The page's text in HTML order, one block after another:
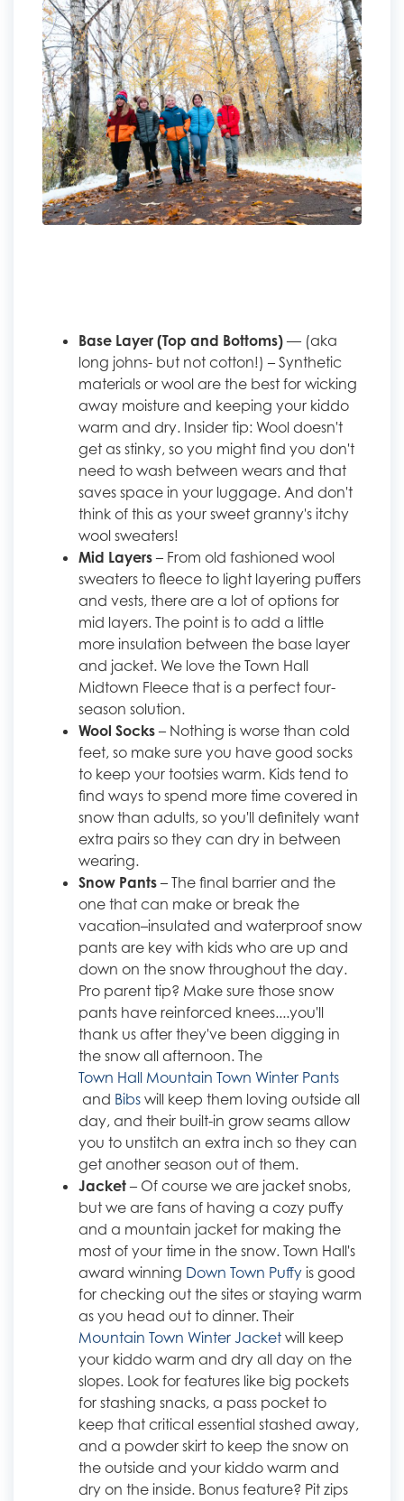
Base Layer (Top and Bottoms) — (aka
long johns- but not cotton!) – Synthetic
materials or wool are the best for wicking
away moisture and keeping your kiddo
warm and dry. Insider tip: Wool doesn't
get as stinky, so you might find you don't
need to wash between wears and that
saves space in your luggage. And don't
think of this as your sweet granny's itchy
wool sweaters!
Mid Layers – From old fashioned wool
sweaters to fleece to light layering puffers
and vests, there are a lot of options for
mid layers. The point is to add a little
more insulation between the base layer
and jacket. We love the Town Hall
Midtown Fleece that is a perfect four-
season solution.
Wool Socks – Nothing is worse than cold
feet, so make sure you have good socks
to keep your tootsies warm. Kids tend to
find ways to spend more time covered in
snow than adults, so you'll definitely want
extra pairs so they can dry in between
wearing.
Snow Pants – The final barrier and the
one that can make or break the
vacation–insulated and waterproof snow
pants are key with kids who are up and
down on the snow throughout the day.
Pro parent tip? Make sure those snow
pants have reinforced knees....you'll
thank us after they've been digging in
the snow all afternoon. The
Town Hall Mountain Town Winter Pants
and Bibs will keep them loving outside all
day, and their built-in grow seams allow
you to unstitch an extra inch so they can
get another season out of them.
Jacket – Of course we are jacket snobs,
but we are fans of having a cozy puffy
and a mountain jacket for making the
most of your time in the snow. Town Hall's
award winning Down Town Puffy is good
for checking out the sites or staying warm
as you head out to dinner. Their
Mountain Town Winter Jacket will keep
your kiddo warm and dry all day on the
slopes. Look for features like big pockets
for stashing snacks, a pass pocket to
keep that critical essential stashed away,
and a powder skirt to keep the snow on
the outside and your kiddo warm and
dry on the inside. Bonus feature? Pit zips